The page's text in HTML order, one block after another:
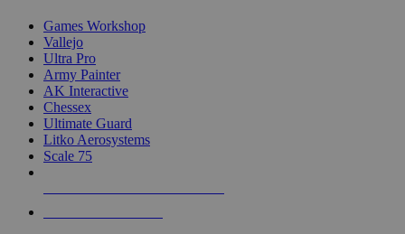
Games Workshop
Vallejo
Ultra Pro
Army Painter
AK Interactive
Chessex
Ultimate Guard
Litko Aerosystems
Scale 75